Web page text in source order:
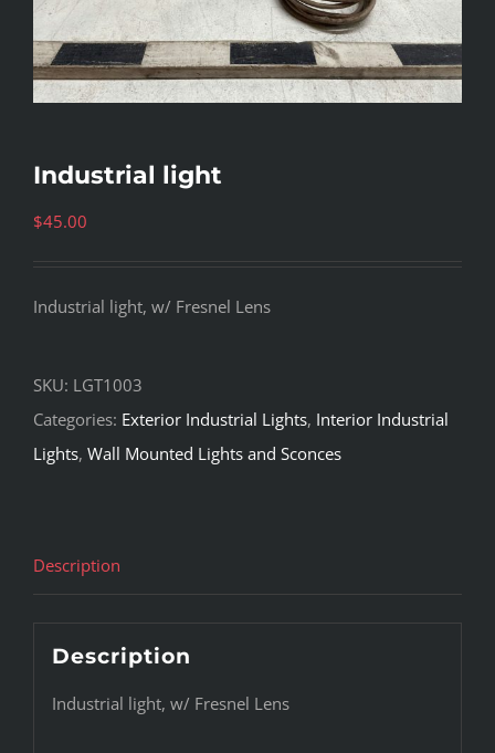
Industrial light
$45.00
Industrial light, w/ Fresnel Lens
SKU: LGT1003
Categories: Exterior Industrial Lights, Interior Industrial
Lights, Wall Mounted Lights and Sconces
Description
Description
Industrial light, w/ Fresnel Lens